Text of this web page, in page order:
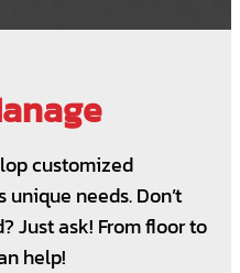
customized
needs. Don’t
Just ask! From floor to
help!